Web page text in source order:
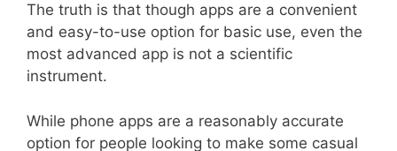
The truth is that though apps are a convenient
and easy-to-use option for basic use, even the
most advanced app is not a scientific
instrument.
While phone apps are a reasonably accurate
option for people looking to make some casual